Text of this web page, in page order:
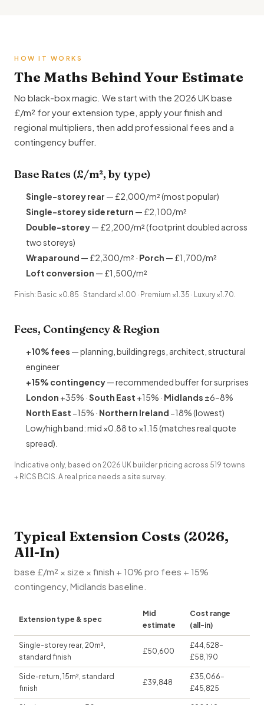
HOW IT WORKS
The Maths Behind Your Estimate
No black-box magic. We start with the 2026 UK base
£/m² for your extension type, apply your finish and
regional multipliers, then add professional fees and a
contingency buffer.
Base Rates (£/m², by type)
Single-storey rear — £2,000/m² (most popular)
Single-storey side return — £2,100/m²
Double-storey— £2,200/m² (footprint doubled across
two storeys)
Wraparound — £2,300/m² · Porch — £1,700/m²
Loft conversion — £1,500/m²
Finish: Basic ×0.85 · Standard ×1.00 · Premium ×1.35 · Luxury ×1.70.
Fees, Contingency & Region
+10% fees — planning, building regs , architect, structural
engineer
+15% contingency— recommended buffer for surprises
London +35% ·South East +15% · Midlands ±6–8%
North East −15% · Northern Ireland −18% (lowest)
Low/high band: mid ×0.88 to ×1.15 (matches real quote
spread).
Indicative only, based on 2026 UK builder pricing across 519 towns
+ RICS BCIS. A real price needs a site survey.
Typical Extension Costs (2026,
All-In)
base £/m² × size × finish + 10% pro fees + 15%
contingency, Midlands baseline.
Extension type & spec
Mid
estimate
Cost range
(all-in)
Single-storey rear, 20m²,
standard finish
£50,600
£44,528–
£58,190
Side-return, 15m², standard
finish
£39,848
£35,066–
£45,825